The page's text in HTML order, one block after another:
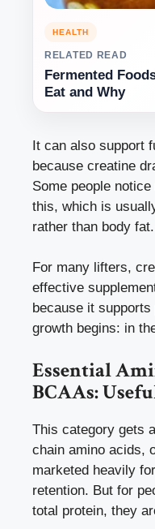
HEALTH
RELATED READ
Fermented
Eat and Why
It can also support
because creatine
Some people
this, which is
rather than body fat.
For many lifters,
effective
because it
growth begins: in
Essential
BCAAs:
This category gets
chain amino acids,
marketed heavily
retention. But for
total protein, they